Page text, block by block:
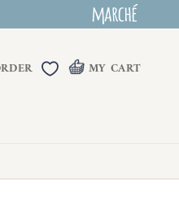
MY CART